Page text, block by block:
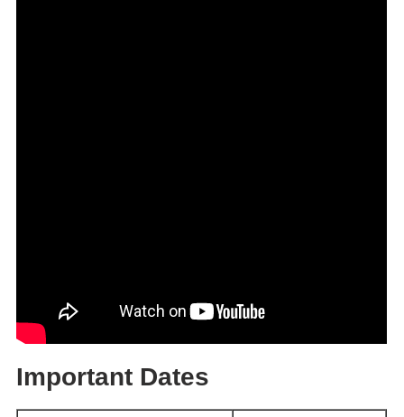
Important Dates